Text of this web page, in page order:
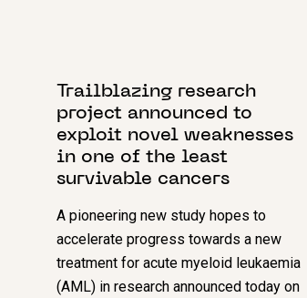
Trailblazing research
project announced to
exploit novel weaknesses
in one of the least
survivable cancers
A pioneering new study hopes to
accelerate progress towards a new
treatment for acute myeloid leukaemia
(AML) in research announced today on